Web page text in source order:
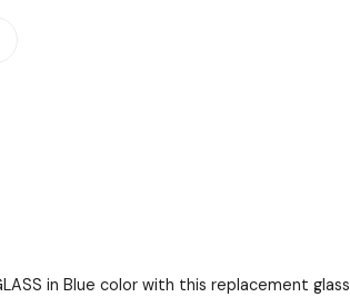
in Blue color with this replacement